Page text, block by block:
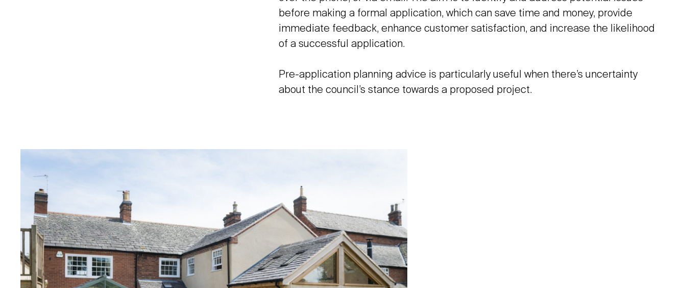
before making a formal application, which can save time and money, provide
immediate feedback, enhance customer satisfaction, and increase the likelihood
of a successful application.
Pre-application planning advice is particularly useful when there’s uncertainty
about the council’s stance towards a proposed project.